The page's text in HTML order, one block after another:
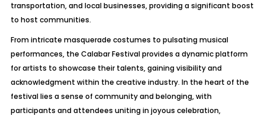
transportation, and local businesses, providing a significant boost
to host communities.
From intricate masquerade costumes to pulsating musical
performances, the Calabar Festival provides a dynamic platform
for artists to showcase their talents, gaining visibility and
acknowledgment within the creative industry. In the heart of the
festival lies a sense of community and belonging, with
participants and attendees uniting in joyous celebration,